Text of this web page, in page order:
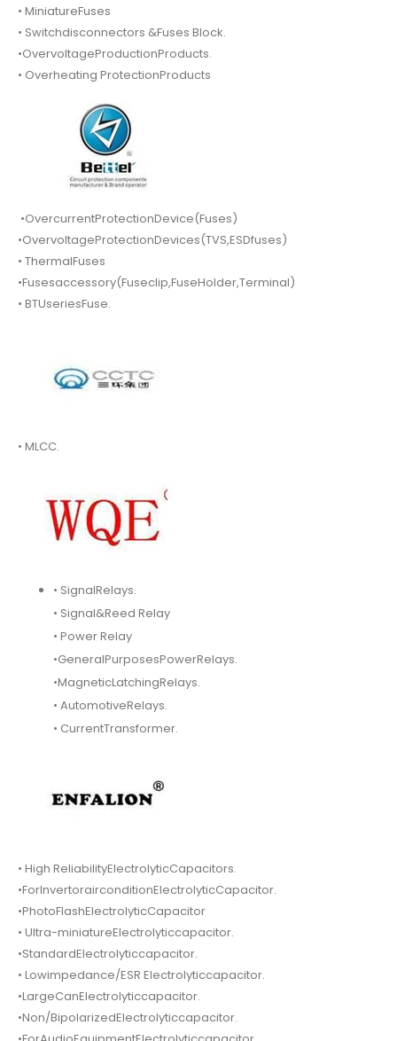
• MiniatureFuses
• Switchdisconnectors &Fuses Block.
•OvervoltageProductionProducts.
• Overheating ProtectionProducts
•OvercurrentProtectionDevice(Fuses)
•OvervoltageProtectionDevices(TVS,ESDfuses)
• ThermalFuses
•Fusesaccessory(Fuseclip,FuseHolder,Terminal)
• BTUseriesFuse.
• MLCC.
• SignalRelays.
• Signal&Reed Relay
• Power Relay
•GeneralPurposesPowerRelays.
•MagneticLatchingRelays.
• AutomotiveRelays.
• CurrentTransformer.
• High ReliabilityElectrolyticCapacitors.
•ForInvertorairconditionElectrolyticCapacitor.
•PhotoFlashElectrolyticCapacitor
• Ultra-miniatureElectrolyticcapacitor.
•StandardElectrolyticcapacitor.
• Lowimpedance/ESR Electrolyticcapacitor.
•LargeCanElectrolyticcapacitor.
•Non/BipolarizedElectrolyticcapacitor.